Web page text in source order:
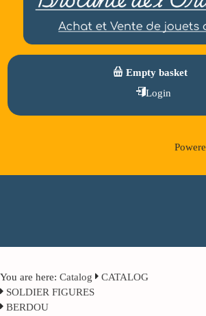
Empty basket
Login
You are here: Catalog
CATALOG
SOLDIER FIGURES
BERDOU